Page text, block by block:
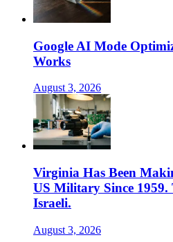
Google AI Mode
Works
August 3, 2026
Virginia Has Been
US Military Since 1959.
Israeli.
August 3, 2026